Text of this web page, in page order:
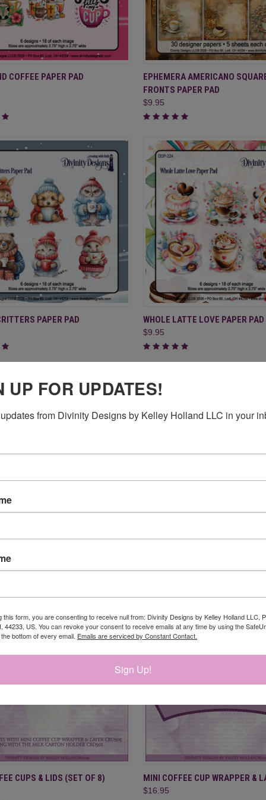
VIEW ADD TO CART
COFFEE PAPER PAD QUICK VIEW ADD
Compare
EPHEMERA AMERICANO
FRONTS PAPER PAD
$9.95
VIEW ADD TO CART
PAPER PAD QUICK VIEW ADD
Compare
WHOLE LATTE LOVE PAPER PAD
$9.95
VIEW ADD TO CART
CUPS & LIDS (SET OF 8) QUICK VIEW ADD
Compare
MINI COFFEE CUP WRAPPER &
$16.95
UP FOR UPDATES!
from Divinity Designs by Kelley Holland LLC in your
this form, you are consenting to receive null from: Divinity Designs by Kelley Holland LLC,
44233, US. You can revoke your consent to receive emails at any time by using the
bottom of every email. Emails are serviced by Constant Contact.
Sign Up!